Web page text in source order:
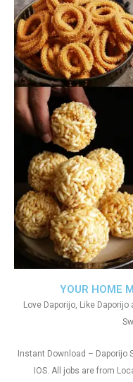
YOUR HOME
Love Daporijo, Like
Instant Download – Daporijo
IOS. All jobs are from